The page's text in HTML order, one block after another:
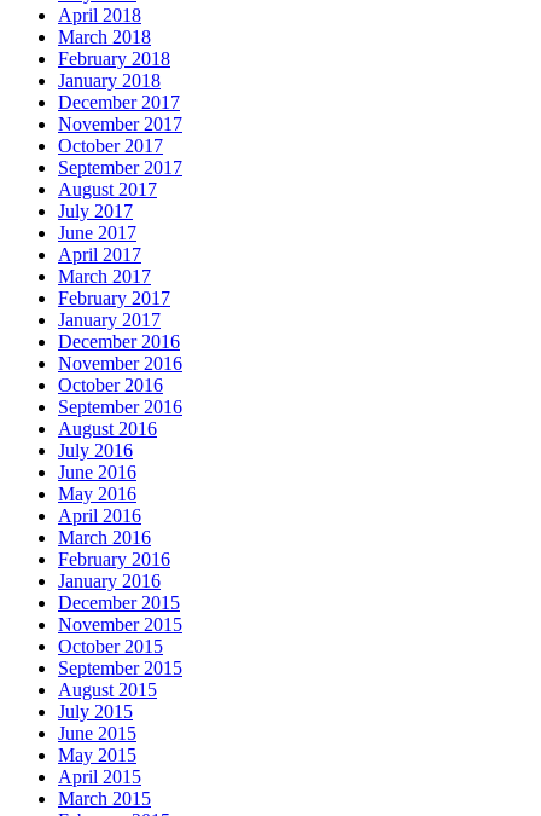
April 2018
March 2018
February 2018
January 2018
December 2017
November 2017
October 2017
September 2017
August 2017
July 2017
June 2017
April 2017
March 2017
February 2017
January 2017
December 2016
November 2016
October 2016
September 2016
August 2016
July 2016
June 2016
May 2016
April 2016
March 2016
February 2016
January 2016
December 2015
November 2015
October 2015
September 2015
August 2015
July 2015
June 2015
May 2015
April 2015
March 2015